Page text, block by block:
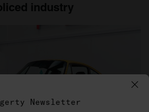
industry
Newsletter